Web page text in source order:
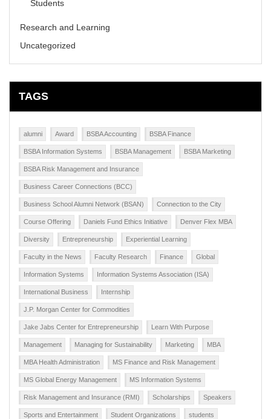
Students
Research and Learning
Uncategorized
TAGS
alumni Award BSBA Accounting BSBA Finance
BSBA Information Systems BSBA Management BSBA Marketing
BSBA Risk Management and Insurance
Business Career Connections (BCC)
Business School Alumni Network (BSAN) Connection to the City
Course Offering Daniels Fund Ethics Initiative Denver Flex MBA
Diversity Entrepreneurship Experiential Learning
Faculty in the News Faculty Research Finance Global
Information Systems Information Systems Association (ISA)
International Business Internship
J.P. Morgan Center for Commodities
Jake Jabs Center for Entrepreneurship Learn With Purpose
Management Managing for Sustainability Marketing MBA
MBA Health Administration MS Finance and Risk Management
MS Global Energy Management MS Information Systems
Risk Management and Insurance (RMI) Scholarships Speakers
Sports and Entertainment Student Organizations students